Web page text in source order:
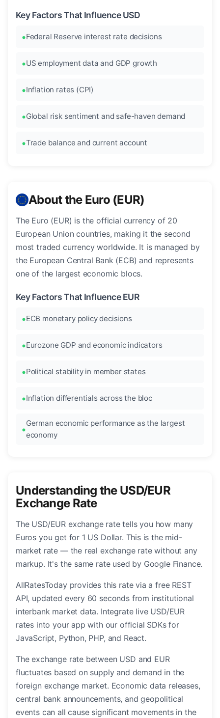
Key Factors That Influence USD
Federal Reserve interest rate decisions
US employment data and GDP growth
Inflation rates (CPI)
Global risk sentiment and safe-haven demand
Trade balance and current account
About the Euro (EUR)
The Euro (EUR) is the official currency of 20
European Union countries, making it the second
most traded currency worldwide. It is managed by
the European Central Bank (ECB) and represents
one of the largest economic blocs.
Key Factors That Influence EUR
ECB monetary policy decisions
Eurozone GDP and economic indicators
Political stability in member states
Inflation differentials across the bloc
German economic performance as the largest
economy
Understanding the USD/EUR
Exchange Rate
The USD/EUR exchange rate tells you how many
Euros you get for 1 US Dollar. This is the mid-
market rate — the real exchange rate without any
markup. It's the same rate used by Google Finance.
AllRatesToday provides this rate via a free REST
API, updated every 60 seconds from institutional
interbank market data. Integrate live USD/EUR
rates into your app with our official SDKs for
JavaScript, Python, PHP, and React.
The exchange rate between USD and EUR
fluctuates based on supply and demand in the
foreign exchange market. Economic data releases,
central bank announcements, and geopolitical
events can all cause significant movements in the